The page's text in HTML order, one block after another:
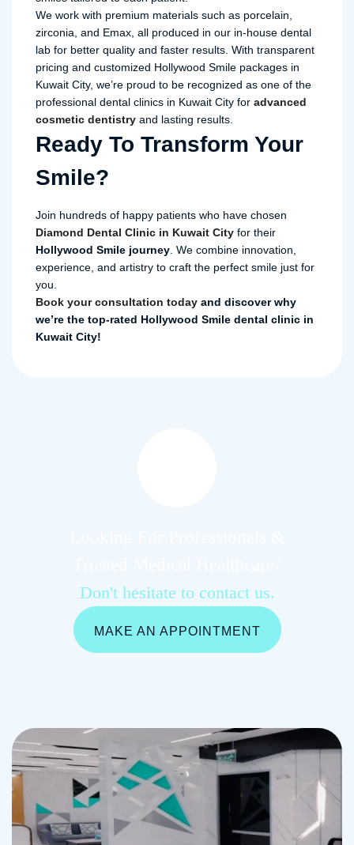
We work with premium materials such as porcelain,
zirconia, and Emax, all produced in our in-house dental
lab for better quality and faster results. With transparent
pricing and customized Hollywood Smile packages in
Kuwait City, we’re proud to be recognized as one of the
professional dental clinics in Kuwait City for advanced
cosmetic dentistry and lasting results.
Ready To Transform Your
Smile?
Join hundreds of happy patients who have chosen
Diamond Dental Clinic in Kuwait City for their
Hollywood Smile journey . We combine innovation,
experience, and artistry to craft the perfect smile just for
you.
Book your consultation today and discover why
we’re the top-rated Hollywood Smile dental clinic in
Kuwait City!
Don't hesitate to contact us.
MAKE AN APPOINTMENT